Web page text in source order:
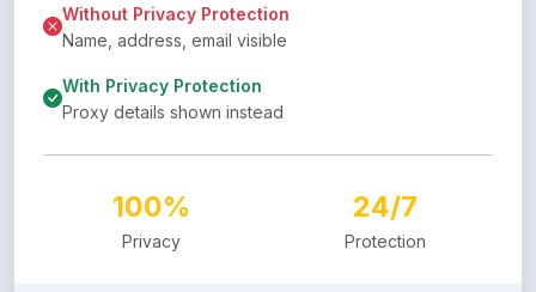
Without Privacy Protection
Name, address, email visible
With Privacy Protection
Proxy details shown instead
100%
Privacy
24/7
Protection